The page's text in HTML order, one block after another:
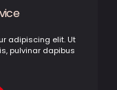
adipiscing elit. Ut
pulvinar dapibus